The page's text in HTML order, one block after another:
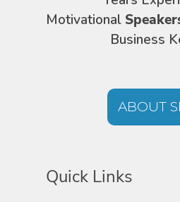
Motivational
Business
ABOUT
Quick Links